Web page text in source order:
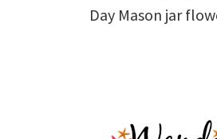
Day Mason jar